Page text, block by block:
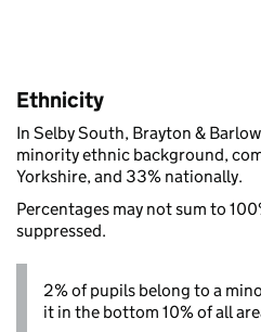
Ethnicity
In Selby South, Brayton &
minority ethnic background,
Yorkshire, and 33% nationally.
Percentages may not sum to
suppressed.
2% of pupils belong to a
it in the bottom 10% of all